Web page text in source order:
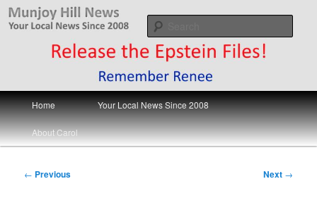
Skip
Munjoy Hill News
Your Local News
Main
menu
Home Your Local News Since 2008
About Carol
Post
← Previous Next →